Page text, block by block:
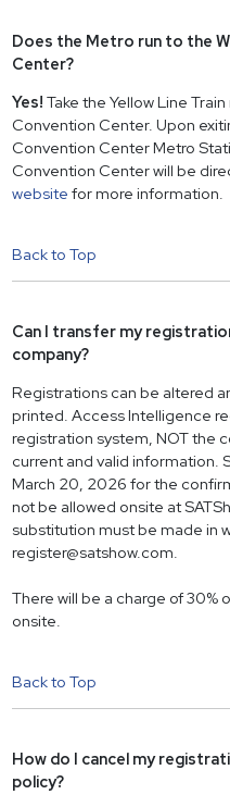
Does the Metro run to the
Center?
Yes! Take the Yellow Line
Convention Center. Upon
Convention Center Metro
Convention Center will be
website for more information.
Back to Top
Can I transfer my
company?
Registrations can be altered
printed. Access Intelligence
registration system, NOT the
current and valid information.
March 20, 2026 for the
not be allowed onsite at
substitution must be made in
register@satshow.com.
There will be a charge of 30%
onsite.
Back to Top
How do I cancel my
policy?